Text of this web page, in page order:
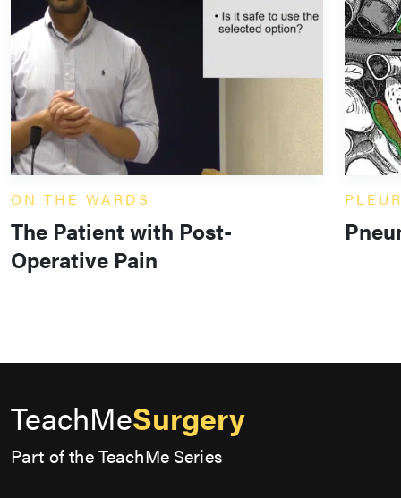
ON THE WARDS
The Patient with Post-
Operative Pain
TeachMeSurgery
Part of the TeachMe Series